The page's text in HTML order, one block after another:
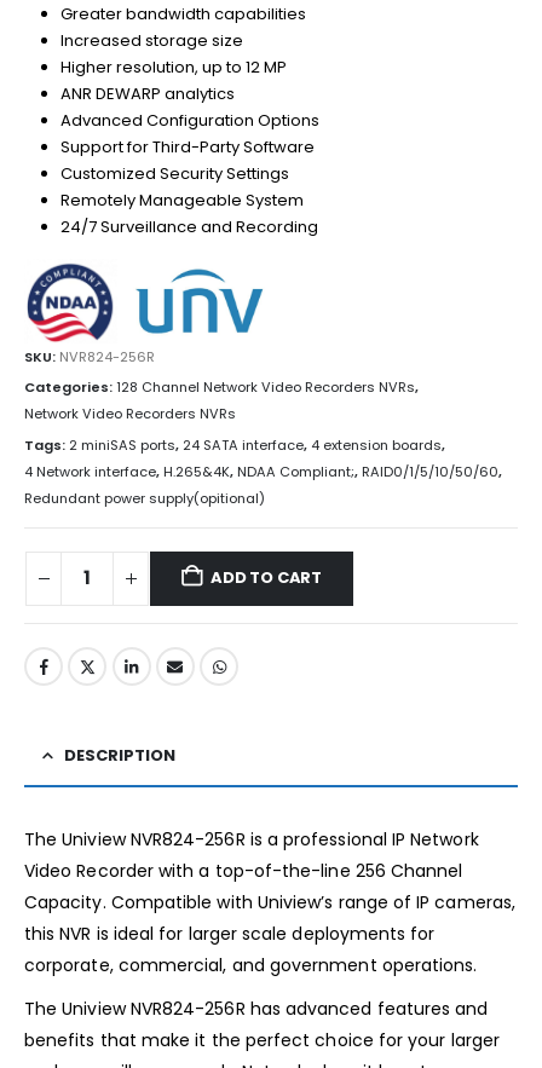
Greater bandwidth capabilities
Increased storage size
Higher resolution, up to 12 MP
ANR DEWARP analytics
Advanced Configuration Options
Support for Third-Party Software
Customized Security Settings
Remotely Manageable System
24/7 Surveillance and Recording
SKU: NVR824-256R
Categories:128 Channel Network Video Recorders NVRs,
Network Video Recorders NVRs
Tags: 2 miniSAS ports, 24 SATA interface, 4 extension boards,
4 Network interface,H.265&4K,NDAA Compliant;,RAID0/1/5/10/50/60,
Redundant power supply(opitional)
ADD TO CART
DESCRIPTION
The Uniview NVR824-256R is a professional IP Network
Video Recorder with a top-of-the-line 256 Channel
Capacity. Compatible with Uniview’s range of IP cameras,
this NVR is ideal for larger scale deployments for
corporate, commercial, and government operations.
The Uniview NVR824-256R has advanced features and
benefits that make it the perfect choice for your larger